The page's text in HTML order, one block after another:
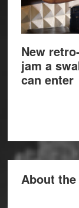
New
jam a
can enter
About